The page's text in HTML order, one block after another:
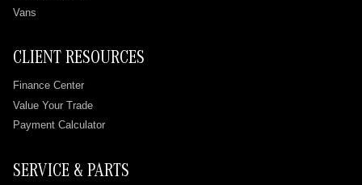
Vans
CLIENT RESOURCES
Finance Center
Value Your Trade
Payment Calculator
SERVICE & PARTS